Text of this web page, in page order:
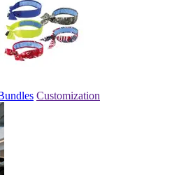
Customization